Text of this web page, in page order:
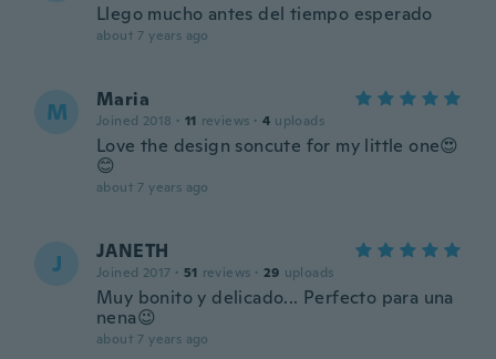
Llego mucho antes del tiempo esperado
about 7 years ago
M Maria
Joined 2018 · 11 reviews · 4 uploads
Love the design soncute for my little one😍
😊
about 7 years ago
J JANETH
Joined 2017 · 51 reviews · 29 uploads
Muy bonito y delicado... Perfecto para una
nena😉
about 7 years ago